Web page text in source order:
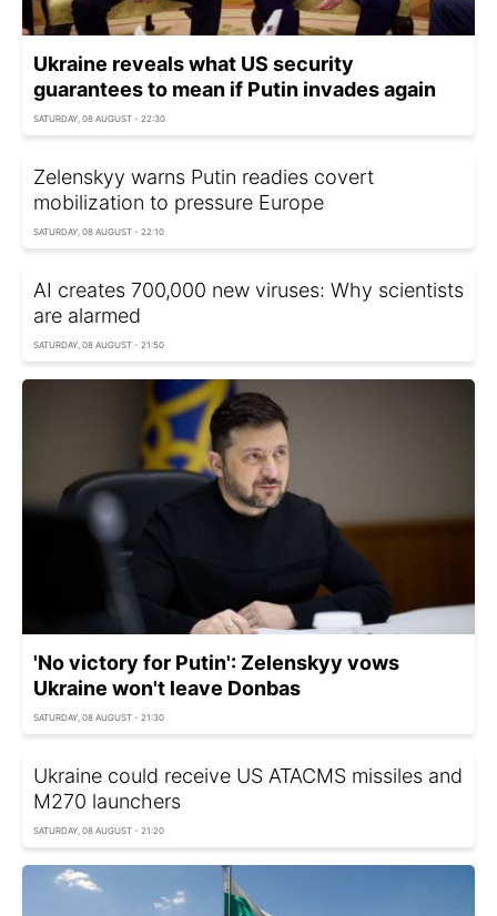
Ukraine reveals what US security
guarantees to mean if Putin invades again
SATURDAY, 08 AUGUST - 22:30
Zelenskyy warns Putin readies covert
mobilization to pressure Europe
SATURDAY, 08 AUGUST - 22:10
AI creates 700,000 new viruses: Why scientists
are alarmed
SATURDAY, 08 AUGUST - 21:50
'No victory for Putin': Zelenskyy vows
Ukraine won't leave Donbas
SATURDAY, 08 AUGUST - 21:30
Ukraine could receive US ATACMS missiles and
M270 launchers
SATURDAY, 08 AUGUST - 21:20